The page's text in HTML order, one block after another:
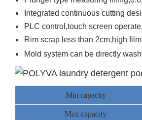
Integrated continuous cutting
PLC control,touch screen
Rim scrap less than 2cm,high
Mold system can be directly
Min capacity
Max capacity